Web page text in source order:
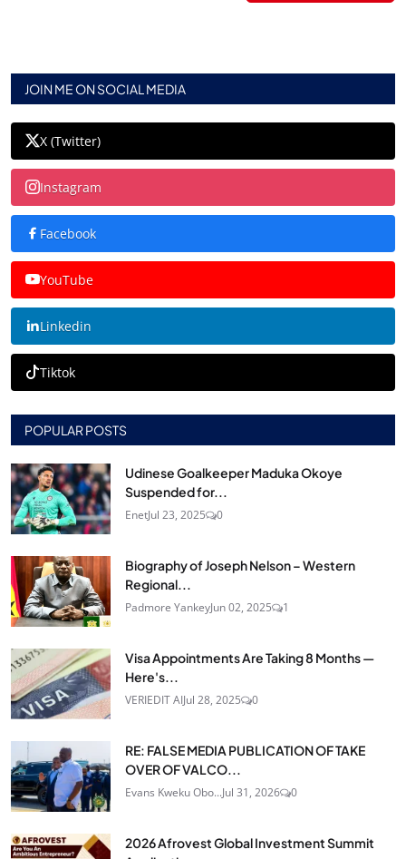
JOIN ME ON SOCIAL MEDIA
X (Twitter)
Instagram
Facebook
YouTube
Linkedin
Tiktok
POPULAR POSTS
Udinese Goalkeeper Maduka Okoye
Suspended for...
EnetJul 23, 2025 0
Biography of Joseph Nelson – Western
Regional...
Padmore YankeyJun 02, 2025 1
Visa Appointments Are Taking 8 Months —
Here's...
VERIEDIT AIJul 28, 2025 0
RE: FALSE MEDIA PUBLICATION OF TAKE
OVER OF VALCO...
Evans Kweku Obo...Jul 31, 2026 0
2026 Afrovest Global Investment Summit